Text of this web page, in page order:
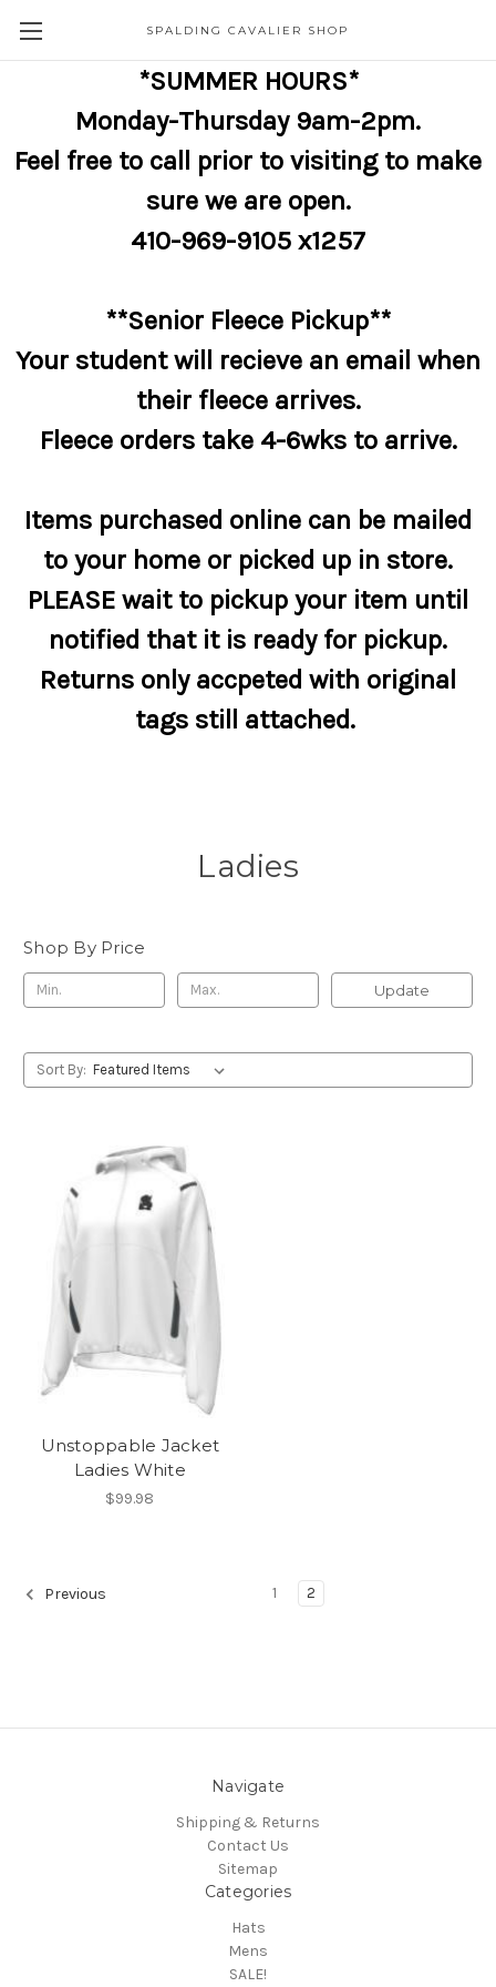
SPALDING CAVALIER SHOP
*SUMMER HOURS*
Monday-Thursday 9am-2pm.
Feel free to call prior to visiting to make
sure we are open.
410-969-9105 x1257
**Senior Fleece Pickup**
Your student will recieve an email when
their fleece arrives.
Fleece orders take 4-6wks to arrive.
Items purchased online can be mailed
to your home or picked up in store.
PLEASE wait to pickup your item until
notified that it is ready for pickup.
Returns only accpeted with original
tags still attached.
Ladies
Shop By Price
Update
Sort By:
Unstoppable Jacket
Ladies White
$99.98
Previous 1 2
Navigate
Shipping & Returns
Contact Us
Sitemap
Categories
Hats
Mens
SALE!